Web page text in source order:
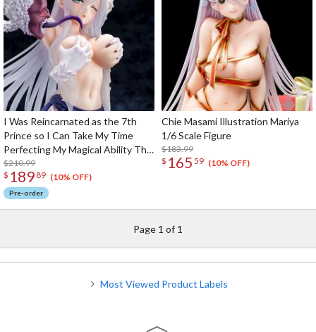
I Was Reincarnated as the 7th
Prince so I Can Take My Time
Perfecting My Magical Ability The
Imprisoned Sword Princess
Sylpha Langlis 1/6 Scale Figure
$210.99
$ 189 89 (10% OFF)
Pre-order
Chie Masami Illustration Mariya
1/6 Scale Figure
$183.99
$ 165 59 (10% OFF)
Page 1 of 1
Most Viewed Product Labels